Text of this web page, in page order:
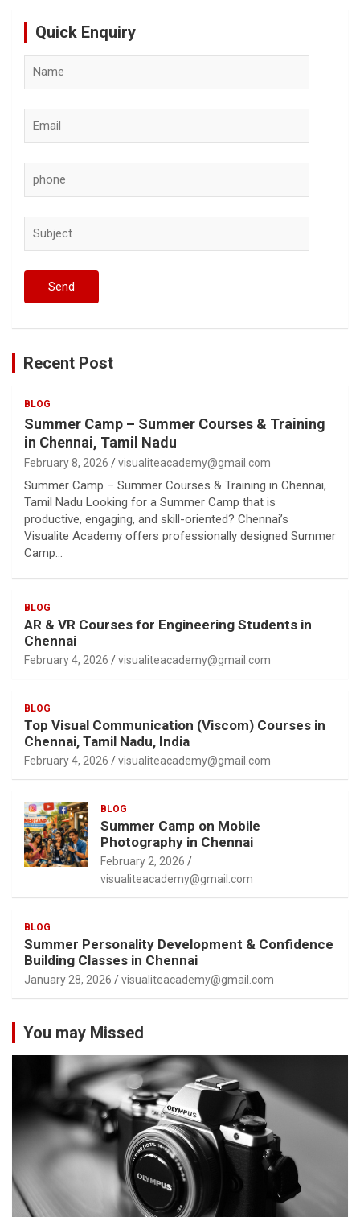
Quick Enquiry
Recent Post
BLOG
Summer Camp – Summer Courses & Training
in Chennai, Tamil Nadu
February 8, 2026 visualiteacademy@gmail.com
Summer Camp – Summer Courses & Training in Chennai,
Tamil Nadu Looking for a Summer Camp that is
productive, engaging, and skill-oriented? Chennai’s
Visualite Academy offers professionally designed Summer
Camp…
BLOG
AR & VR Courses for Engineering Students in
Chennai
February 4, 2026 visualiteacademy@gmail.com
BLOG
Top Visual Communication (Viscom) Courses in
Chennai, Tamil Nadu, India
February 4, 2026 visualiteacademy@gmail.com
BLOG
Summer Camp on Mobile
Photography in Chennai
February 2, 2026
visualiteacademy@gmail.com
BLOG
Summer Personality Development & Confidence
Building Classes in Chennai
January 28, 2026 visualiteacademy@gmail.com
You may Missed